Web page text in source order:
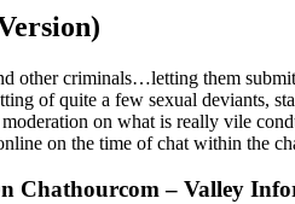
other criminals…letting them
of quite a few sexual deviants,
on what is really vile
on the time of chat within the
Chathourcom – Valley